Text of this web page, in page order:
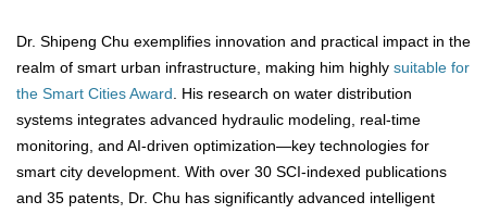
Dr. Shipeng Chu exemplifies innovation and practical impact in the
realm of smart urban infrastructure, making him highly suitable for
the Smart Cities Award. His research on water distribution
systems integrates advanced hydraulic modeling, real-time
monitoring, and AI-driven optimization—key technologies for
smart city development. With over 30 SCI-indexed publications
and 35 patents, Dr. Chu has significantly advanced intelligent